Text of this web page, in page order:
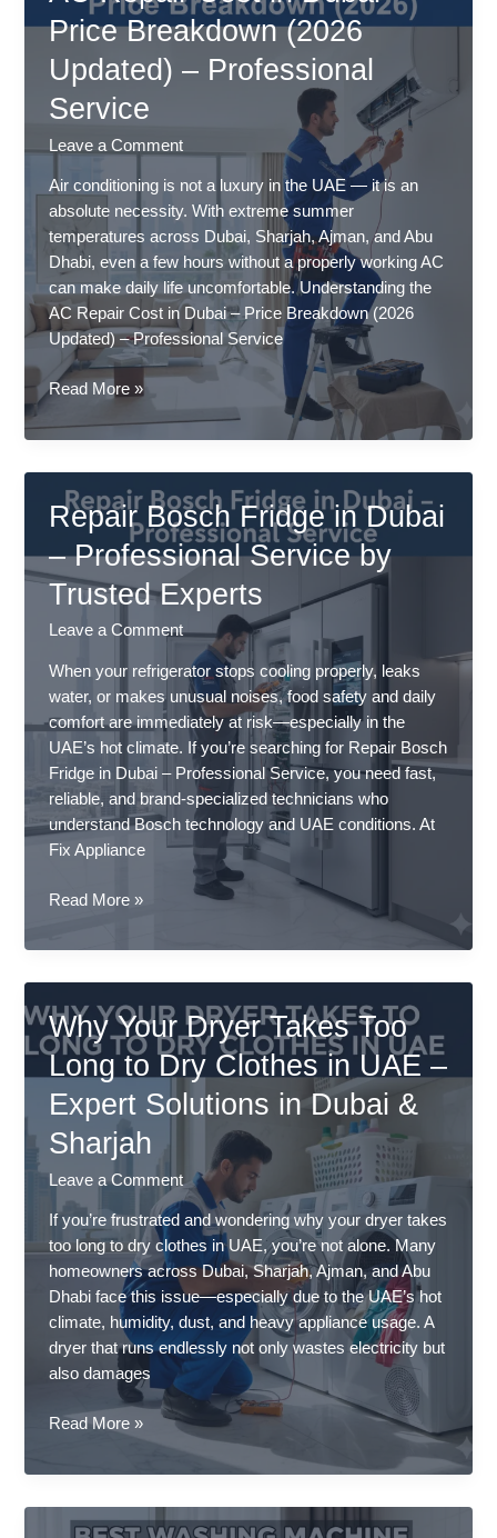
Expert
Technician
Professional
Service
Price Breakdown (2026
Updated) – Professional
Service
Leave a Comment
Air conditioning is not a luxury in the UAE — it is an
absolute necessity. With extreme summer
temperatures across Dubai, Sharjah, Ajman, and Abu
Dhabi, even a few hours without a properly working AC
can make daily life uncomfortable. Understanding the
AC Repair Cost in Dubai – Price Breakdown (2026
Updated) – Professional Service
AC
Cost
Dubai
–
Price
Breakdown
(2026
Professional
Service
Read More »
Repair Bosch Fridge in Dubai
– Professional Service by
Trusted Experts
Leave a Comment
When your refrigerator stops cooling properly, leaks
water, or makes unusual noises, food safety and daily
comfort are immediately at risk—especially in the
UAE’s hot climate. If you’re searching for Repair Bosch
Fridge in Dubai – Professional Service, you need fast,
reliable, and brand-specialized technicians who
understand Bosch technology and UAE conditions. At
Fix Appliance
Repair
Fridge
–
Professional
Service
by
Trusted
Experts
Read More »
Why Your Dryer Takes Too
Long to Dry Clothes in UAE –
Expert Solutions in Dubai &
Sharjah
Leave a Comment
If you’re frustrated and wondering why your dryer takes
too long to dry clothes in UAE, you’re not alone. Many
homeowners across Dubai, Sharjah, Ajman, and Abu
Dhabi face this issue—especially due to the UAE’s hot
climate, humidity, dust, and heavy appliance usage. A
dryer that runs endlessly not only wastes electricity but
also damages
Why
Dryer
Too
Read More »